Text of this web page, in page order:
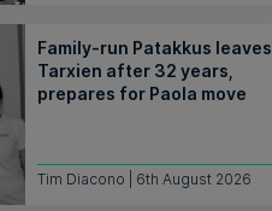
Family-run Patakkus leaves
Tarxien after 32 years,
prepares for Paola move
Tim Diacono | 6th August 2026